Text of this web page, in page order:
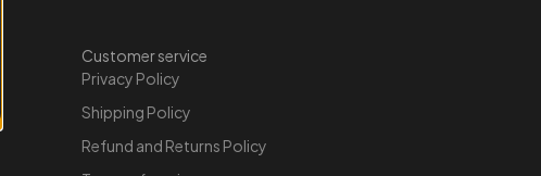
Customer service
Privacy Policy
Shipping Policy
Refund and Returns Policy